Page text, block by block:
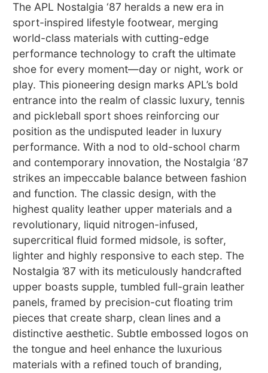
The APL Nostalgia ‘87 heralds a new era in
sport-inspired lifestyle footwear, merging
world-class materials with cutting-edge
performance technology to craft the ultimate
shoe for every moment—day or night, work or
play. This pioneering design marks APL’s bold
entrance into the realm of classic luxury, tennis
and pickleball sport shoes reinforcing our
position as the undisputed leader in luxury
performance. With a nod to old-school charm
and contemporary innovation, the Nostalgia ‘87
strikes an impeccable balance between fashion
and function. The classic design, with the
highest quality leather upper materials and a
revolutionary, liquid nitrogen-infused,
supercritical fluid formed midsole, is softer,
lighter and highly responsive to each step. The
Nostalgia ’87 with its meticulously handcrafted
upper boasts supple, tumbled full-grain leather
panels, framed by precision-cut floating trim
pieces that create sharp, clean lines and a
distinctive aesthetic. Subtle embossed logos on
the tongue and heel enhance the luxurious
materials with a refined touch of branding,